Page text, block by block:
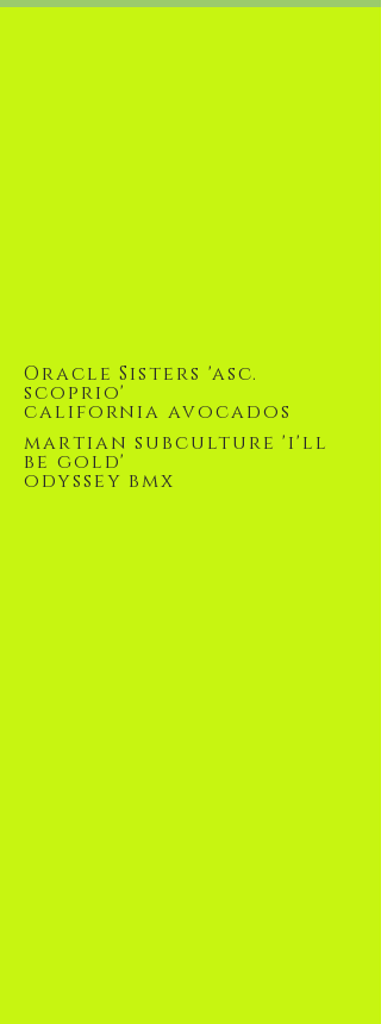
Oracle Sisters 'asc.
scoprio'
california avocados
martian subculture 'i'll
be gold'
odyssey bmx